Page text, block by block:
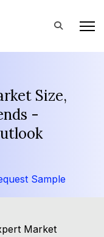
Size,
-
Sample
Market